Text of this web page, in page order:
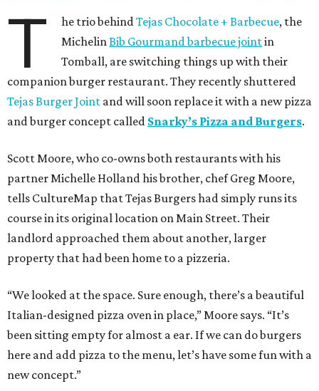
T he trio behindTejas Chocolate + Barbecue, the
MichelinBib Gourmand barbecue jointin
Tomball, are switching things up with their
companion burger restaurant. They recently shuttered
Tejas Burger Joint and will soon replace it with a new pizza
and burger concept called Snarky’s Pizza and Burgers.
Scott Moore, who co-owns both restaurants with his
partner Michelle Holland his brother, chef Greg Moore,
tells CultureMap that Tejas Burgers had simply runs its
course in its original location on Main Street. Their
landlord approached them about another, larger
property that had been home to a pizzeria.
“We looked at the space. Sure enough, there’s a beautiful
Italian-designed pizza oven in place,” Moore says. “It’s
been sitting empty for almost a ear. If we can do burgers
here and add pizza to the menu, let’s have some fun with a
new concept.”